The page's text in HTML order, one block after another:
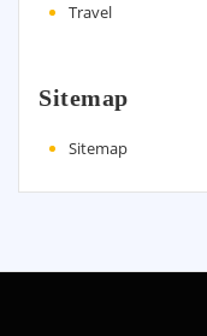
Travel
Sitemap
Sitemap